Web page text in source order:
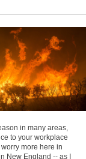
in many areas,
to your workplace
more here in
New England -- as I